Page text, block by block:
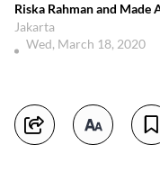
Riska Rahman and Made
Jakarta
Wed, March 18, 2020